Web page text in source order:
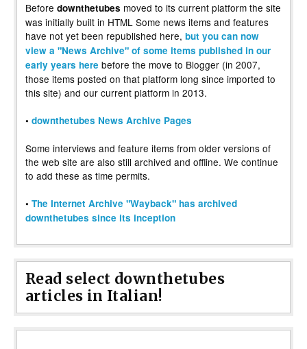
Before downthetubes moved to its current platform the site
was initially built in HTML Some news items and features
have not yet been republished here, but you can now
view a "News Archive" of some items published in our
early years here before the move to Blogger (in 2007,
those items posted on that platform long since imported to
this site) and our current platform in 2013.
• downthetubes News Archive Pages
Some interviews and feature items from older versions of
the web site are also still archived and offline. We continue
to add these as time permits.
• The Internet Archive "Wayback" has archived
downthetubes since its inception
Read select downthetubes
articles in Italian!